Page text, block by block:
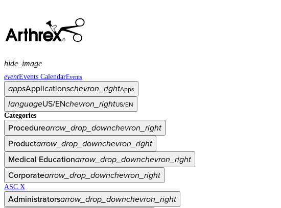
eventEvents CalendarEvents
appsApplicationschevron_rightApps
languageUS/ENchevron_rightUS/EN
Categories
Procedurearrow_drop_downchevron_right
Productarrow_drop_downchevron_right
Medical Educationarrow_drop_downchevron_right
Corporatearrow_drop_downchevron_right
ASC X
Administratorsarrow_drop_downchevron_right
hide_image